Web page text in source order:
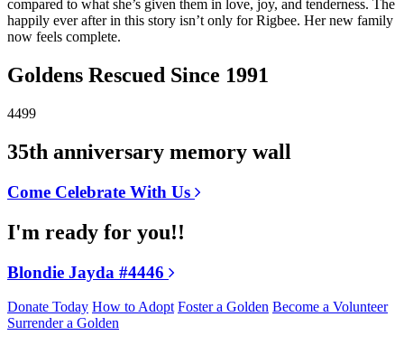
compared to what she’s given them in love, joy, and tenderness. The
happily ever after in this story isn’t only for Rigbee. Her new family
now feels complete.
Goldens Rescued Since 1991
4499
35th anniversary memory wall
Come Celebrate With Us
I'm ready for you!!
Blondie Jayda #4446
Donate Today How to Adopt Foster a Golden Become a Volunteer
Surrender a Golden